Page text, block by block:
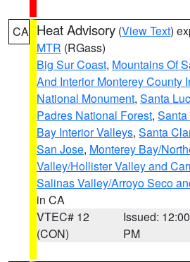
CA Heat Advisory (View Text)
MTR (RGass)
Big Sur Coast, Mountains Of
And Interior Monterey County
National Monument, Santa
Padres National Forest,
Bay Interior Valleys, Santa
San Jose, Monterey Bay/
Valley/Hollister Valley and
Salinas Valley/Arroyo Seco
in CA
VTEC# 12
(CON)
Issued: 12:00
PM